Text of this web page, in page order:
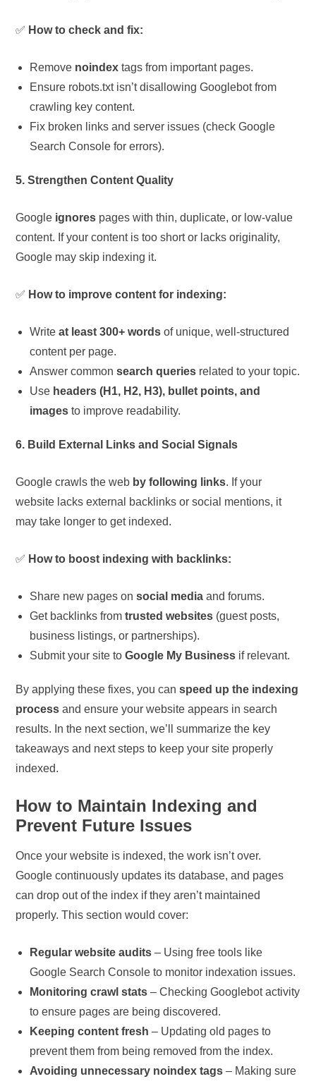
✅ How to check and fix:
Remove noindex tags from important pages.
Ensure robots.txt isn’t disallowing Googlebot from
crawling key content.
Fix broken links and server issues (check Google
Search Console for errors).
5. Strengthen Content Quality
Google ignores pages with thin, duplicate, or low-value
content. If your content is too short or lacks originality,
Google may skip indexing it.
✅ How to improve content for indexing:
Writeat least 300+ words of unique, well-structured
content per page.
Answer commonsearch queries related to your topic.
Use headers (H1, H2, H3), bullet points, and
images to improve readability.
6. Build External Links and Social Signals
Google crawls the web by following links. If your
website lacks external backlinks or social mentions, it
may take longer to get indexed.
✅ How to boost indexing with backlinks:
Share new pages onsocial media and forums.
Get backlinks fromtrusted websites (guest posts,
business listings, or partnerships).
Submit your site toGoogle My Business if relevant.
By applying these fixes, you canspeed up the indexing
process and ensure your website appears in search
results. In the next section, we’ll summarize the key
takeaways and next steps to keep your site properly
indexed.
How to Maintain Indexing and
Prevent Future Issues
Once your website is indexed, the work isn’t over.
Google continuously updates its database, and pages
can drop out of the index if they aren’t maintained
properly. This section would cover:
Regular website audits – Using free tools like
Google Search Console to monitor indexation issues.
Monitoring crawl stats – Checking Googlebot activity
to ensure pages are being discovered.
Keeping content fresh – Updating old pages to
prevent them from being removed from the index.
Avoiding unnecessary noindex tags – Making sure